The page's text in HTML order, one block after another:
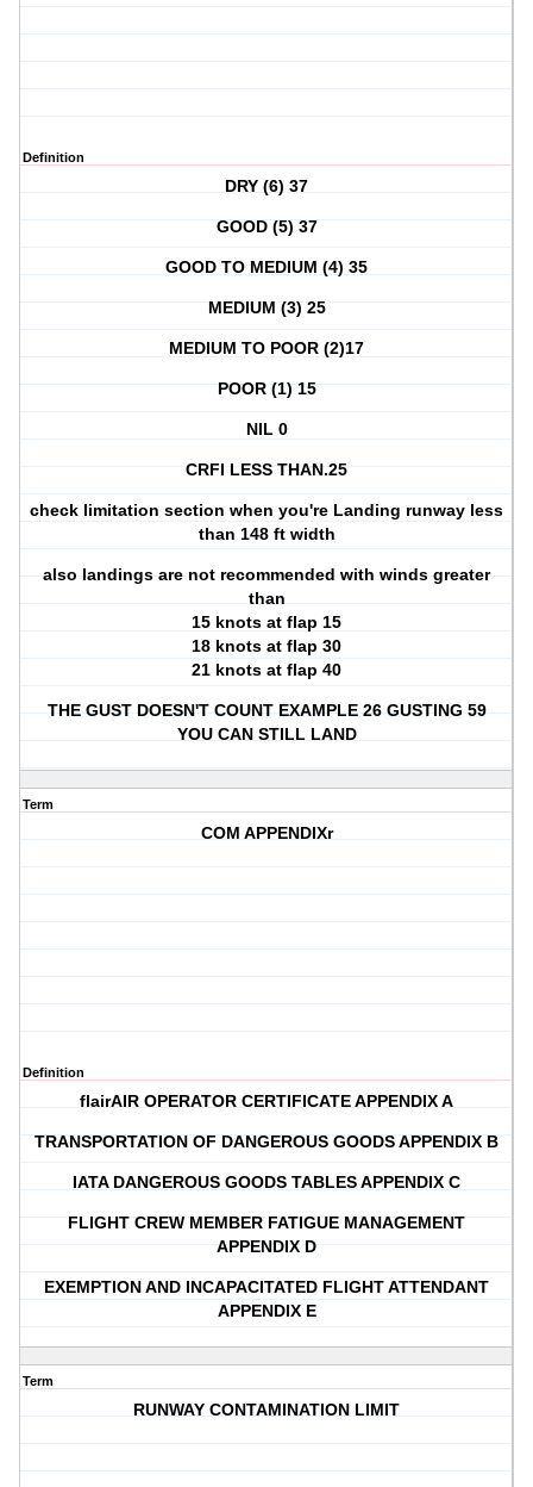
Definition
DRY (6) 37
GOOD (5) 37
GOOD TO MEDIUM (4) 35
MEDIUM (3) 25
MEDIUM TO POOR (2)17
POOR (1) 15
NIL 0
CRFI LESS THAN.25
check limitation section when you're Landing runway less
than 148 ft width
also landings are not recommended with winds greater
than
15 knots at flap 15
18 knots at flap 30
21 knots at flap 40
THE GUST DOESN'T COUNT EXAMPLE 26 GUSTING 59
YOU CAN STILL LAND
Term
COM APPENDIXr
Definition
flairAIR OPERATOR CERTIFICATE APPENDIX A
TRANSPORTATION OF DANGEROUS GOODS APPENDIX B
IATA DANGEROUS GOODS TABLES APPENDIX C
FLIGHT CREW MEMBER FATIGUE MANAGEMENT
APPENDIX D
EXEMPTION AND INCAPACITATED FLIGHT ATTENDANT
APPENDIX E
Term
RUNWAY CONTAMINATION LIMIT